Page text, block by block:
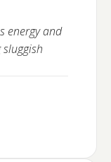
energy and